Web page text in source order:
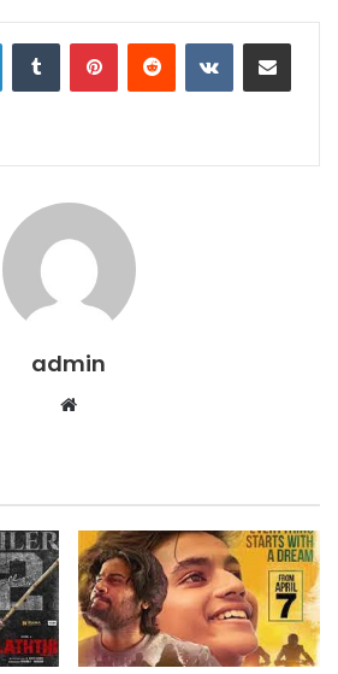
LinkedInTumblr PinterestReddit VKontakteShare via Email
admin
Website